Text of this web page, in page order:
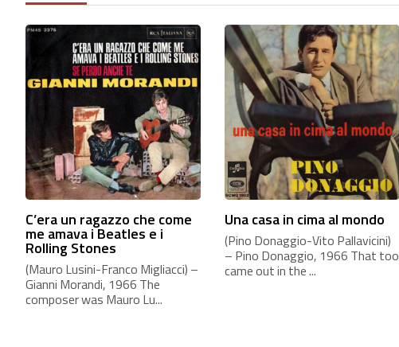
C’era un ragazzo che come
me amava i Beatles e i
Rolling Stones
(Mauro Lusini-Franco Migliacci) –
Gianni Morandi, 1966 The
composer was Mauro Lu...
Una casa in cima al mondo
(Pino Donaggio-Vito Pallavicini)
– Pino Donaggio, 1966 That too
came out in the ...